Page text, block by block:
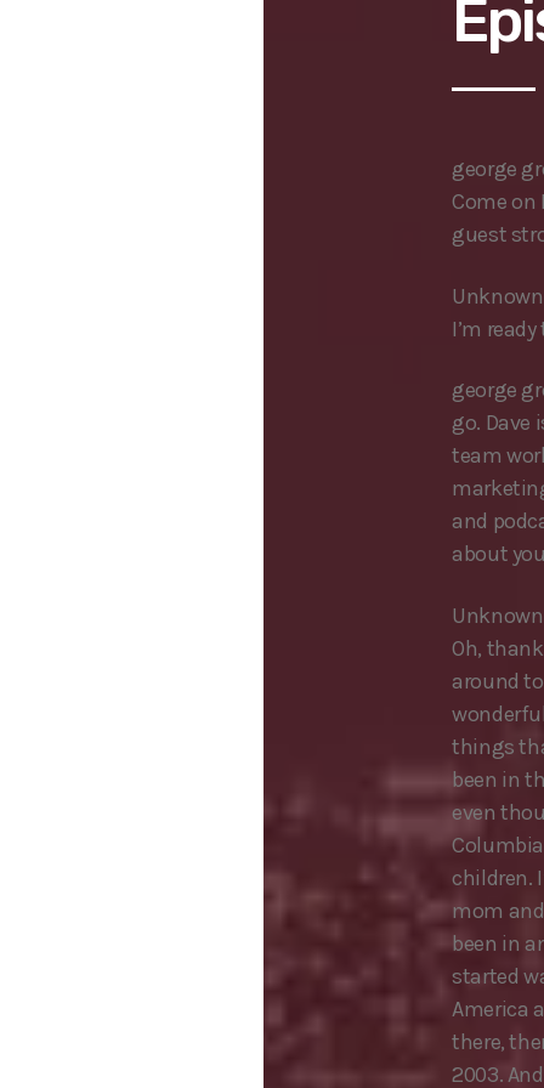
george
Come on
guest
Unknown
I’m
george
go. Dave
team
and
about
Unknown
Oh,
around
things
been in
even
children.
mom
been in
started
America
there,
2003.